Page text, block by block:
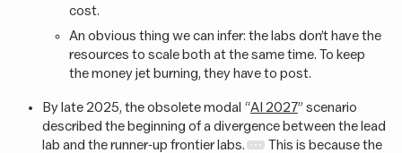
cost.
An obvious thing we can infer: the labs don’t have the
resources to scale both at the same time. To keep
the money jet burning, they have to post.
By late 2025, the obsolete modal “AI 2027” scenario
described the beginning of a divergence between the lead
lab and the runner-up frontier labs.
This is because the